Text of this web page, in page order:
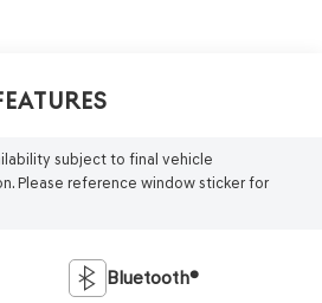
subject to final vehicle
Please reference window sticker for
Bluetooth®